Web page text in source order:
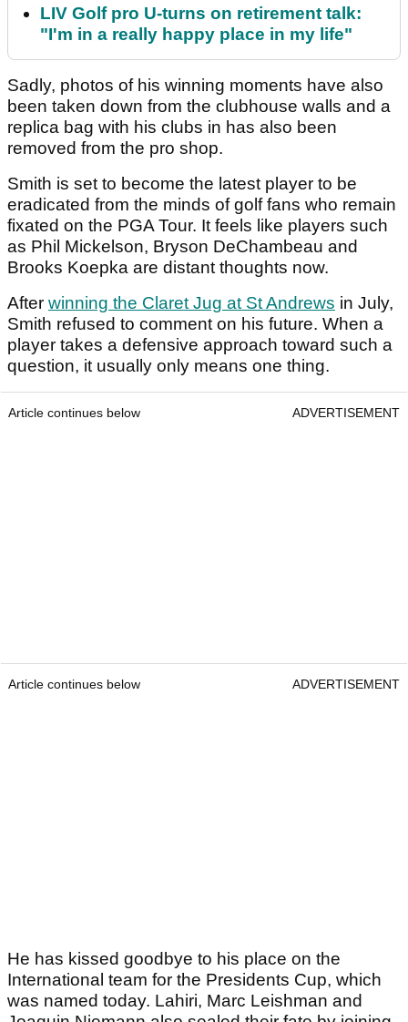
LIV Golf pro U-turns on retirement talk:
"I'm in a really happy place in my life"
Sadly, photos of his winning moments have also
been taken down from the clubhouse walls and a
replica bag with his clubs in has also been
removed from the pro shop.
Smith is set to become the latest player to be
eradicated from the minds of golf fans who remain
fixated on the PGA Tour. It feels like players such
as Phil Mickelson, Bryson DeChambeau and
Brooks Koepka are distant thoughts now.
After winning the Claret Jug at St Andrews in July,
Smith refused to comment on his future. When a
player takes a defensive approach toward such a
question, it usually only means one thing.
Article continues below ADVERTISEMENT
Article continues below ADVERTISEMENT
He has kissed goodbye to his place on the
International team for the Presidents Cup, which
was named today. Lahiri, Marc Leishman and